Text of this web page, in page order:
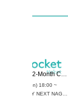
2026/9/13(Sun) 12:30 ~